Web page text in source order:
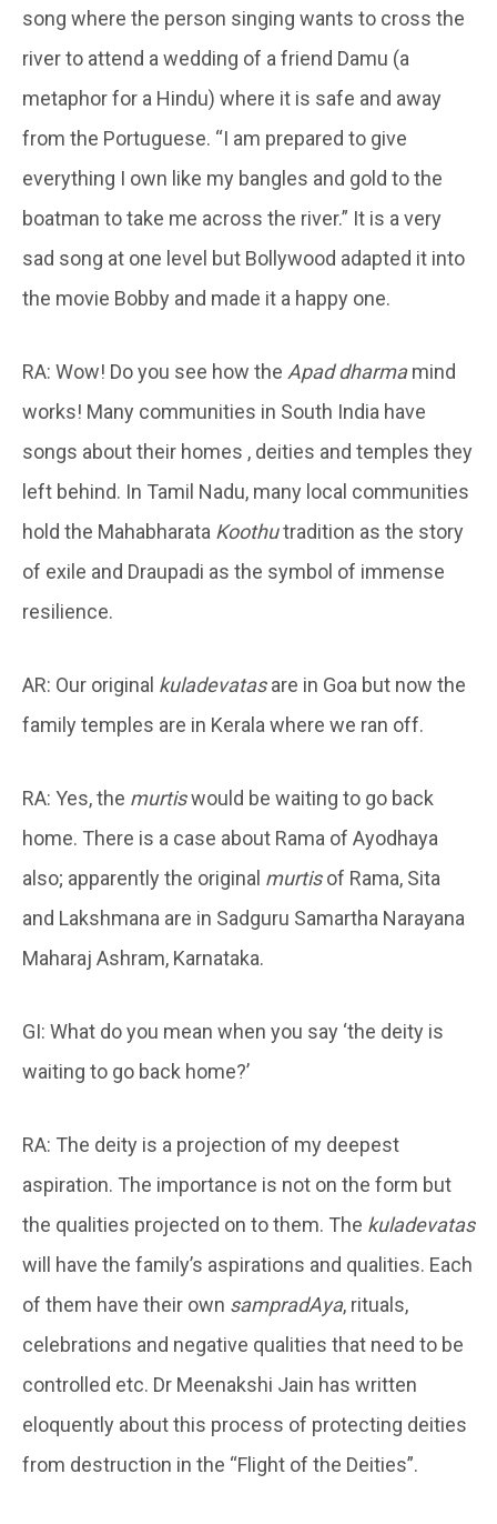
song where the person singing wants to cross the
river to attend a wedding of a friend Damu (a
metaphor for a Hindu) where it is safe and away
from the Portuguese. “I am prepared to give
everything I own like my bangles and gold to the
boatman to take me across the river.” It is a very
sad song at one level but Bollywood adapted it into
the movie Bobby and made it a happy one.
RA: Wow! Do you see how the Apad dharmamind
works! Many communities in South India have
songs about their homes , deities and temples they
left behind. In Tamil Nadu, many local communities
hold the Mahabharata Koothutradition as the story
of exile and Draupadi as the symbol of immense
resilience.
AR: Our original kuladevatasare in Goa but now the
family temples are in Kerala where we ran off.
RA: Yes, the murtiswould be waiting to go back
home. There is a case about Rama of Ayodhaya
also; apparently the original murtisof Rama, Sita
and Lakshmana are in Sadguru Samartha Narayana
Maharaj Ashram, Karnataka.
GI: What do you mean when you say ‘the deity is
waiting to go back home?’
RA: The deity is a projection of my deepest
aspiration. The importance is not on the form but
the qualities projected on to them. The kuladevatas
will have the family’s aspirations and qualities. Each
of them have their own sampradAya, rituals,
celebrations and negative qualities that need to be
controlled etc. Dr Meenakshi Jain has written
eloquently about this process of protecting deities
from destruction in the “Flight of the Deities”.